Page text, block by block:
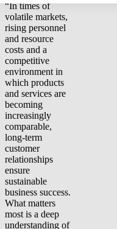
“In times of
volatile markets,
rising personnel
and resource
costs and a
competitive
environment in
which products
and services are
becoming
increasingly
comparable,
long-term
customer
relationships
ensure
sustainable
business success.
What matters
most is a deep
understanding of